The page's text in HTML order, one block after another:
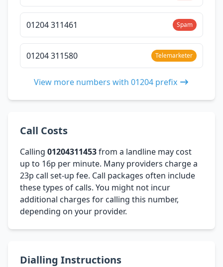
01204 311461 Spam
01204 311580 Telemarketer
View more numbers with 01204 prefix
Call Costs
Calling 01204311453from a landline may cost
up to 16p per minute. Many providers charge a
23p call set-up fee. Call packages often include
these types of calls. You might not incur
additional charges for calling this number,
depending on your provider.
Dialling Instructions